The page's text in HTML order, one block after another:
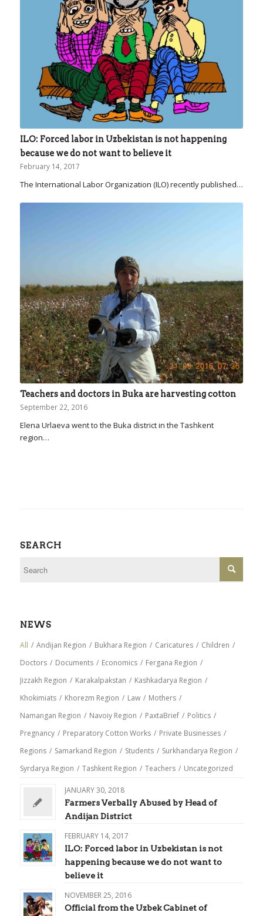
ILO: Forced labor in Uzbekistan is not happening
because we do not want to believe it
February 14, 2017
The International Labor Organization (ILO) recently published…
Teachers and doctors in Buka are harvesting cotton
September 22, 2016
Elena Urlaeva went to the Buka district in the Tashkent
region…
SEARCH
NEWS
All / Andijan Region / Bukhara Region / Caricatures / Children /
Doctors / Documents / Economics / Fergana Region /
Jizzakh Region / Karakalpakstan / Kashkadarya Region /
Khokimiats / Khorezm Region / Law / Mothers /
Namangan Region / Navoiy Region / PaxtaBrief / Politics /
Pregnancy / Preparatory Cotton Works / Private Businesses /
Regions / Samarkand Region / Students / Surkhandarya Region /
Syrdarya Region / Tashkent Region / Teachers / Uncategorized
JANUARY 30, 2018
Farmers Verbally Abused by Head of
Andijan District
FEBRUARY 14, 2017
ILO: Forced labor in Uzbekistan is not
happening because we do not want to
believe it
NOVEMBER 25, 2016
Official from the Uzbek Cabinet of